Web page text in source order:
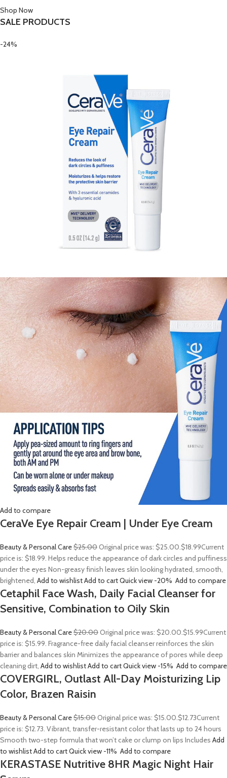
Shop Now
SALE PRODUCTS
-24%
Add to compare
CeraVe Eye Repair Cream | Under Eye Cream
Beauty & Personal Care$25.00Original price was: $25.00.$18.99Current
price is: $18.99. Helps reduce the appearance of dark circles and puffiness
under the eyes Non-greasy finish leaves skin looking hydrated, smooth,
brightened, Add to wishlistAdd to cartQuick view -20% Add to compare
Cetaphil Face Wash, Daily Facial Cleanser for
Sensitive, Combination to Oily Skin
Beauty & Personal Care$20.00Original price was: $20.00.$15.99Current
price is: $15.99. Fragrance-free daily facial cleanser reinforces the skin
barrier and balances skin Minimizes the appearance of pores while deep
cleaning dirt, Add to wishlistAdd to cartQuick view -15% Add to compare
COVERGIRL, Outlast All-Day Moisturizing Lip
Color, Brazen Raisin
Beauty & Personal Care$15.00Original price was: $15.00.$12.73Current
price is: $12.73. Vibrant, transfer-resistant color that lasts up to 24 hours
Smooth two-step formula that won’t cake or clump on lips Includes Add
to wishlistAdd to cartQuick view -11% Add to compare
KERASTASE Nutritive 8HR Magic Night Hair